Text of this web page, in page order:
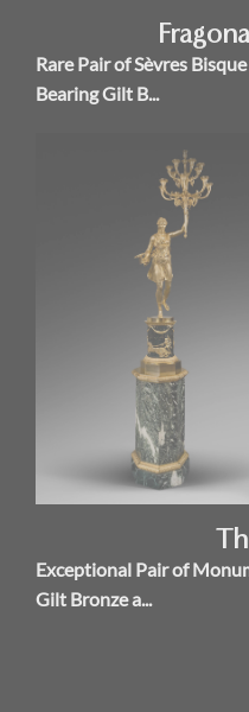
Rare Pair of Sèvres
Bearing Gilt B...
Exceptional Pair of
Gilt Bronze a...